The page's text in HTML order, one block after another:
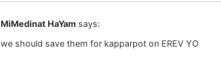
MiMedinat HaYam says:
we should save them for kapparpot on EREV YO